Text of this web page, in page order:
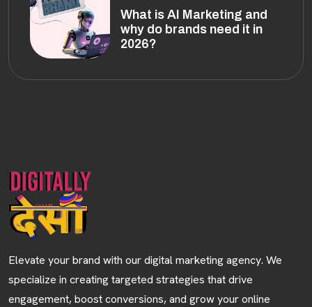
What is AI Marketing and
why do brands need it in
2026?
Elevate your brand with our digital marketing agency. We
specialize in creating targeted strategies that drive
engagement, boost conversions, and grow your online